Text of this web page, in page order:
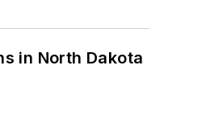
in North Dakota